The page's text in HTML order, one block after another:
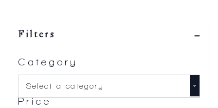
Filters
Category
Select a category
Price